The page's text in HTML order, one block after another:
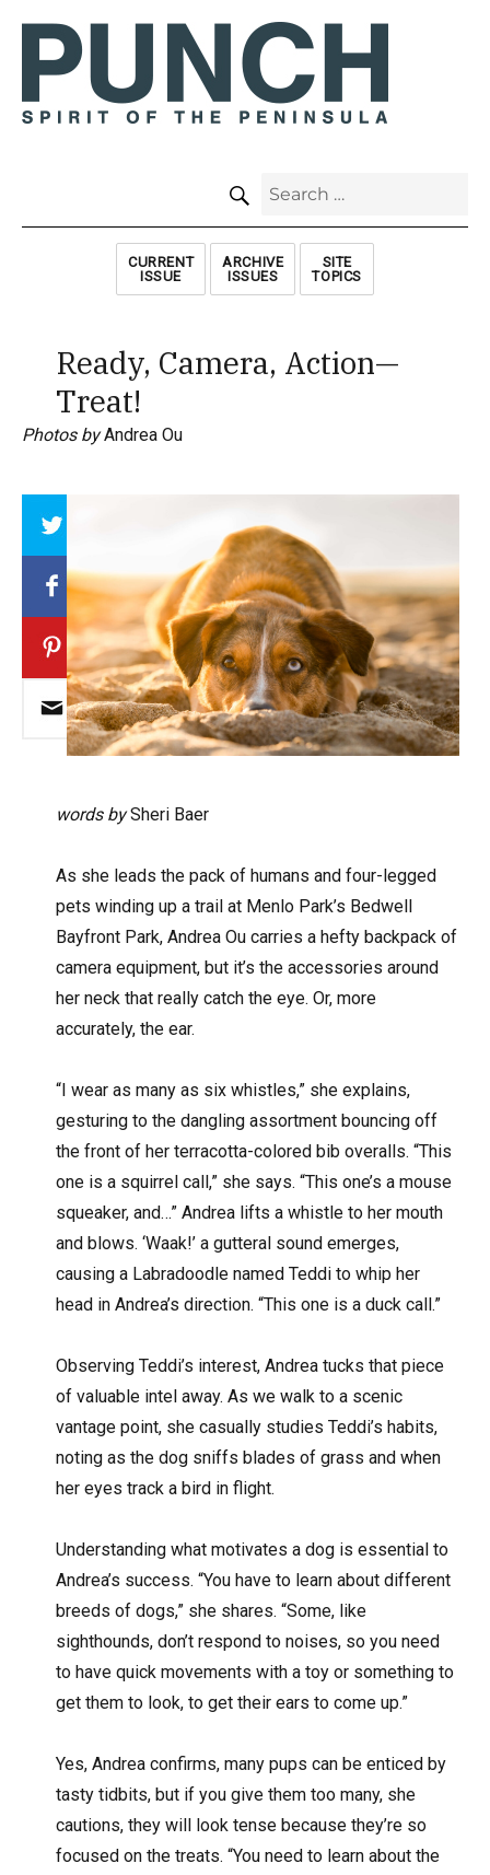
Search
CURRENT
ISSUE
ARCHIVE
ISSUES
SITE
TOPICS
Ready, Camera, Action—
Treat!
Photos byAndrea Ou
words bySheri Baer
As she leads the pack of humans and four-legged
pets winding up a trail at Menlo Park’s Bedwell
Bayfront Park, Andrea Ou carries a hefty backpack of
camera equipment, but it’s the accessories around
her neck that really catch the eye. Or, more
accurately, the ear.
“I wear as many as six whistles,” she explains,
gesturing to the dangling assortment bouncing off
the front of her terracotta-colored bib overalls. “This
one is a squirrel call,” she says. “This one’s a mouse
squeaker, and…” Andrea lifts a whistle to her mouth
and blows. ‘Waak!’ a gutteral sound emerges,
causing a Labradoodle named Teddi to whip her
head in Andrea’s direction. “This one is a duck call.”
Observing Teddi’s interest, Andrea tucks that piece
of valuable intel away. As we walk to a scenic
vantage point, she casually studies Teddi’s habits,
noting as the dog sniffs blades of grass and when
her eyes track a bird in flight.
Understanding what motivates a dog is essential to
Andrea’s success. “You have to learn about different
breeds of dogs,” she shares. “Some, like
sighthounds, don’t respond to noises, so you need
to have quick movements with a toy or something to
get them to look, to get their ears to come up.”
Yes, Andrea confirms, many pups can be enticed by
tasty tidbits, but if you give them too many, she
cautions, they will look tense because they’re so
focused on the treats. “You need to learn about the